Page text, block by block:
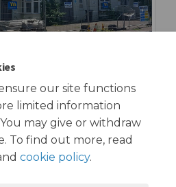
our site functions
limited information
may give or withdraw
To find out more, read
cookie policy.